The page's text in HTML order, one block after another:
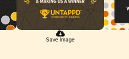
Save Image